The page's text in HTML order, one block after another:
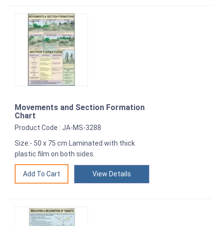
Movements and Section Formation
Chart
Product Code : JA-MS-3288
Size:- 50 x 75 cm Laminated with thick
plastic film on both sides.
View Details